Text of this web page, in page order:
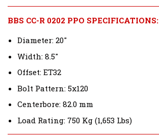
BBS CC-R 0202 PPO SPECIFICATIONS:
Diameter: 20"
Width: 8.5"
Offset: ET32
Bolt Pattern: 5x120
Centerbore: 82.0 mm
Load Rating: 750 Kg (1,653 Lbs)